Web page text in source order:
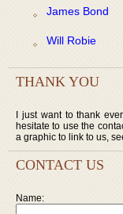
James Bond
Will Robie
THANK YOU
I just want to thank
hesitate to use the
a graphic to link to us,
CONTACT US
Name: